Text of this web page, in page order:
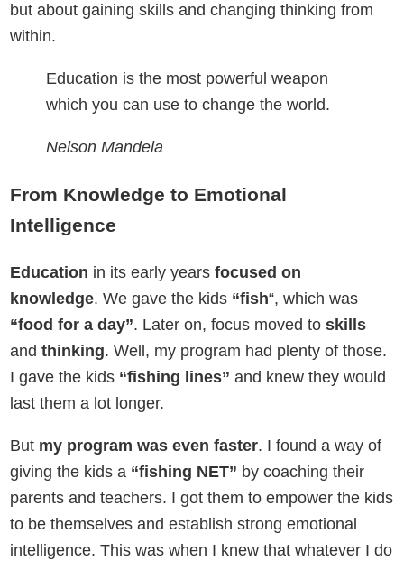
but about gaining skills and changing thinking from
within.
Education is the most powerful weapon
which you can use to change the world.
Nelson Mandela
From Knowledge to Emotional
Intelligence
Education in its early yearsfocused on
knowledge. We gave the kids “fish“, which was
“food for a day”. Later on, focus moved toskills
andthinking. Well, my program had plenty of those.
I gave the kids “fishing lines” and knew they would
last them a lot longer.
But my program was even faster. I found a way of
giving the kids a “fishing NET” by coaching their
parents and teachers. I got them to empower the kids
to be themselves and establish strong emotional
intelligence. This was when I knew that whatever I do